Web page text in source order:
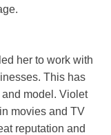
her to work with
This has
model. Violet
movies and TV
reputation and